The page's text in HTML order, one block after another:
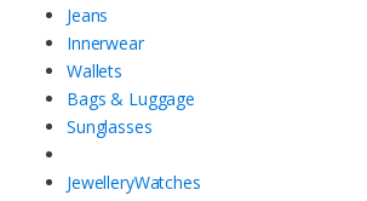
Jeans
Innerwear
Wallets
Bags & Luggage
Sunglasses
JewelleryWatches